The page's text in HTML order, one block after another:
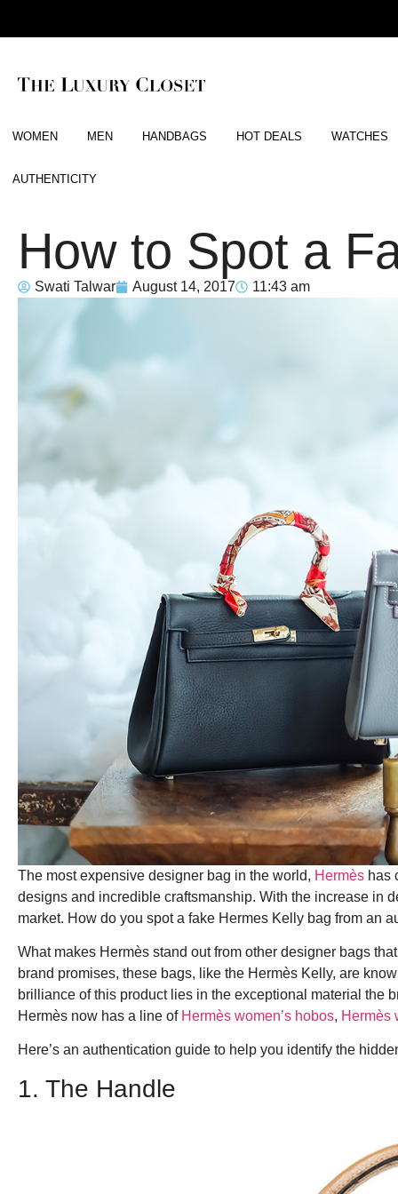
WOMEN MEN HANDBAGS HOT DEALS WATCHES
AUTHENTICITY
How to Spot a
Swati Talwar August 14, 2017 11:43 am
The most expensive designer bag in the world, Hermès has
designs and incredible craftsmanship. With the increase in
market. How do you spot a fake Hermes Kelly bag from an
What makes Hermès stand out from other designer bags
brand promises, these bags, like the Hermès Kelly, are
brilliance of this product lies in the exceptional material the
Hermès now has a line of Hermès women’s hobos, Hermès
Here’s an authentication guide to help you identify the
1. The Handle